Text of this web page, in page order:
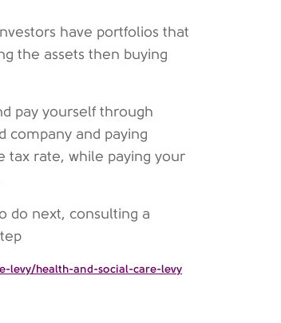
have portfolios that
the assets then buying
pay yourself through
company and paying
tax rate, while paying your
do next, consulting a
levy/health-and-social-care-levy